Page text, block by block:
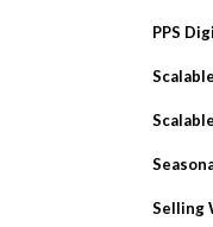
PPS
Selling